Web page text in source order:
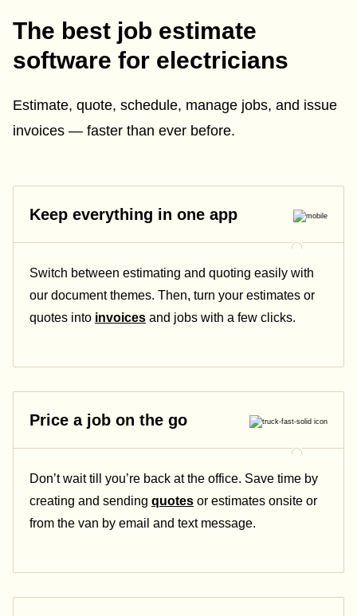
The best job estimate
software for electricians
Estimate, quote, schedule, manage jobs, and issue
invoices — faster than ever before.
Keep everything in one app
Switch between estimating and quoting easily with
our document themes. Then, turn your estimates or
quotes into invoices and jobs with a few clicks.
Price a job on the go
Don’t wait till you’re back at the office. Save time by
creating and sending quotes or estimates onsite or
from the van by email and text message.